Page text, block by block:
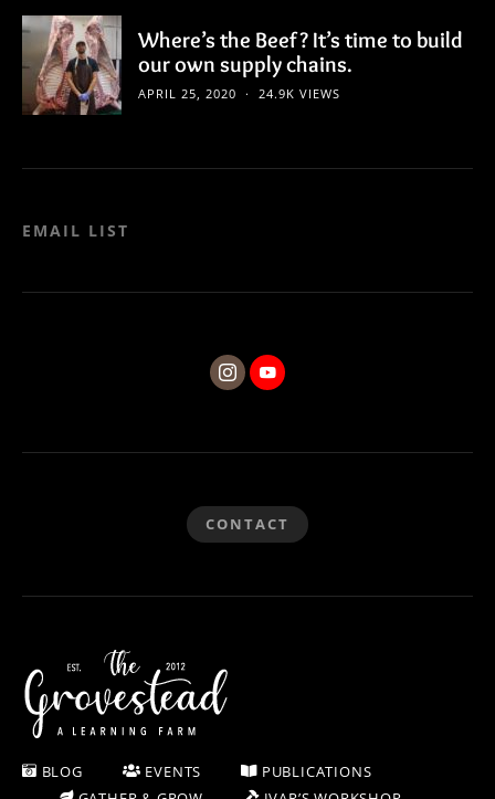
Where’s the Beef? It’s time to build
our own supply chains.
APRIL 25, 2020 24.9K VIEWS
EMAIL LIST
CONTACT
BLOG EVENTS
PUBLICATIONS